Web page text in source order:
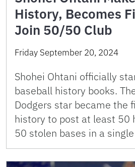
History, Becomes
Join 50/50 Club
Friday September 20, 2024
Shohei Ohtani officially
baseball history books.
Dodgers star became the
history to post at least 50
50 stolen bases in a